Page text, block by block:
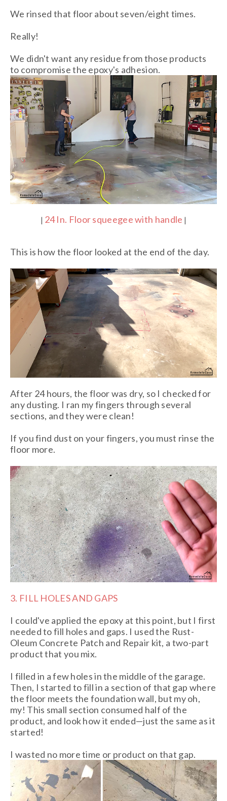
We rinsed that floor about seven/eight times.
Really!
We didn't want any residue from those products
to compromise the epoxy's adhesion.
| 24 In. Floor squeegee with handle |
This is how the floor looked at the end of the day.
After 24 hours, the floor was dry, so I checked for
any dusting. I ran my fingers through several
sections, and they were clean!
If you find dust on your fingers, you must rinse the
floor more.
3. FILL HOLES AND GAPS
I could've applied the epoxy at this point, but I first
needed to fill holes and gaps. I used the Rust-
Oleum Concrete Patch and Repair kit, a two-part
product that you mix.
I filled in a few holes in the middle of the garage.
Then, I started to fill in a section of that gap where
the floor meets the foundation wall, but my oh,
my! This small section consumed half of the
product, and look how it ended—just the same as it
started!
I wasted no more time or product on that gap.